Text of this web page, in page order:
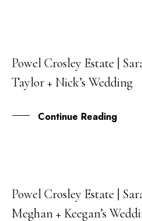
11
JUL
Powel Crosley Estate |
Taylor + Nick’s Wedding
Continue Reading
02
JUN
Powel Crosley Estate |
Meghan + Keegan’s